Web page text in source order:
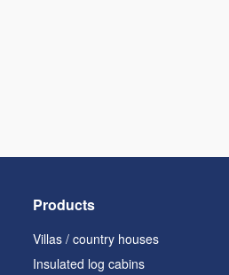
Products
Villas / country houses
Insulated log cabins